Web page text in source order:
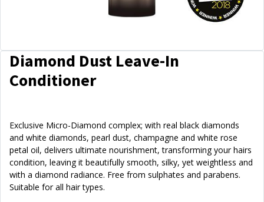
Diamond Dust Leave-In
Conditioner
Exclusive Micro-Diamond complex; with real black diamonds
and white diamonds, pearl dust, champagne and white rose
petal oil, delivers ultimate nourishment, transforming your hairs
condition, leaving it beautifully smooth, silky, yet weightless and
with a diamond radiance. Free from sulphates and parabens.
Suitable for all hair types.